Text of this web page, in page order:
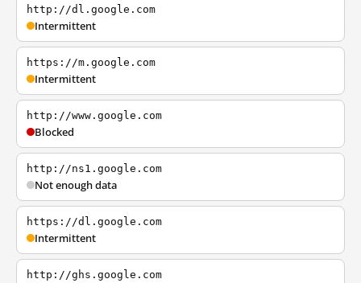
http://dl.google.com
Intermittent
https://m.google.com
Intermittent
http://www.google.com
Blocked
http://ns1.google.com
Not enough data
https://dl.google.com
Intermittent
http://ghs.google.com